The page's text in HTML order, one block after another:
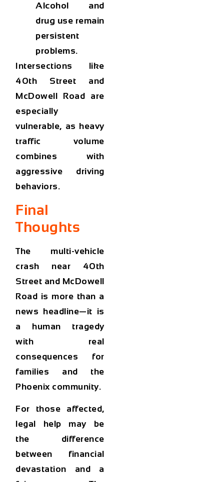
Alcohol and
drug use remain
persistent
problems.
Intersections like
40th Street and
McDowell Road are
especially
vulnerable, as heavy
traffic volume
combines with
aggressive driving
behaviors.
Final
Thoughts
The multi-vehicle
crash near 40th
Street and McDowell
Road is more than a
news headline—it is
a human tragedy
with real
consequences for
families and the
Phoenix community.
For those affected,
legal help may be
the difference
between financial
devastation and a